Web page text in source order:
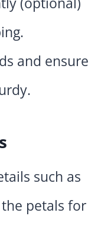
and ensure
such as
petals for